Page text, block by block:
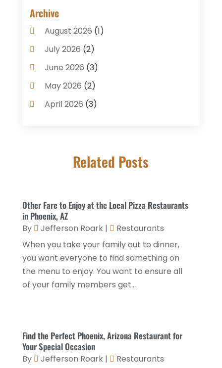
Breakfast Restaurant
Business Services
Cake Shop(1)
Caterer(1)
Coffee Shop(1)
Condos(2)
Food And Drink
(1)
Health Food Restaurant(1)
Hospitality Jobs(2)
Hotel(6)
Hotel Barge(1)
Hotels(84)
Motel(1)
Resorts(8)
Archive
August 2026 (1)
July 2026 (2)
June 2026 (3)
May 2026 (2)
April 2026 (3)
December 2025(1)
September 2025
April 2025(2)
January 2025(1)
December 2024(1)
November 2024(1)
February 2024(1)
December 2023 (3)
Related Posts
Other Fare to Enjoy at the Local Pizza Restaurants
in Phoenix, AZ
By Jefferson Roark|
Restaurants
When you take your family out to dinner,
you want everyone to find something on
the menu to enjoy. You want to ensure all
of your family members get...
Find the Perfect Phoenix, Arizona Restaurant for
Your Special Occasion
By Jefferson Roark|
Restaurants